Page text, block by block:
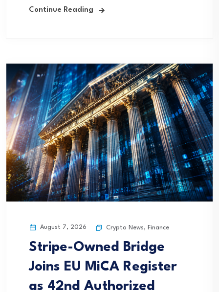
Continue Reading
August 7, 2026 Crypto News, Finance
Stripe-Owned Bridge
Joins EU MiCA Register
as 42nd Authorized